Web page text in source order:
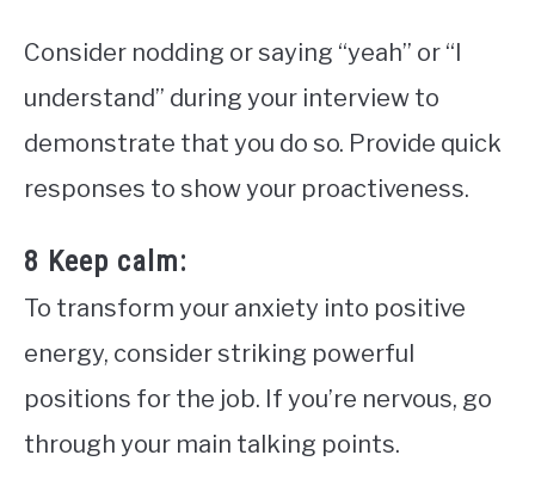
Consider nodding or saying “yeah” or “I
understand” during your interview to
demonstrate that you do so. Provide quick
responses to show your proactiveness.
8 Keep calm:
To transform your anxiety into positive
energy, consider striking powerful
positions for the job. If you’re nervous, go
through your main talking points.